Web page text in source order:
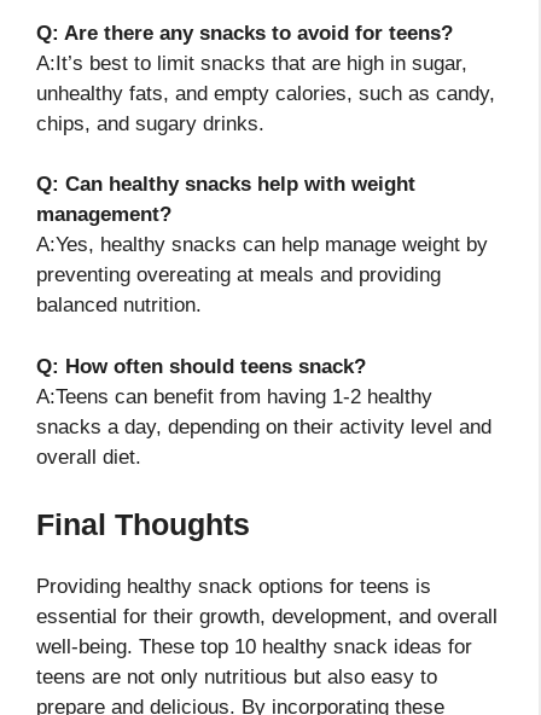
Q: Are there any snacks to avoid for teens?
A:It’s best to limit snacks that are high in sugar,
unhealthy fats, and empty calories, such as candy,
chips, and sugary drinks.
Q: Can healthy snacks help with weight
management?
A:Yes, healthy snacks can help manage weight by
preventing overeating at meals and providing
balanced nutrition.
Q: How often should teens snack?
A:Teens can benefit from having 1-2 healthy
snacks a day, depending on their activity level and
overall diet.
Final Thoughts
Providing healthy snack options for teens is
essential for their growth, development, and overall
well-being. These top 10 healthy snack ideas for
teens are not only nutritious but also easy to
prepare and delicious. By incorporating these